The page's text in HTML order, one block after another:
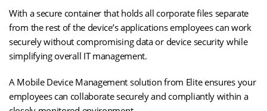
With a secure container that holds all corporate files separate
from the rest of the device’s applications employees can work
securely without compromising data or device security while
simplifying overall IT management.
A Mobile Device Management solution from Elite ensures your
employees can collaborate securely and compliantly within a